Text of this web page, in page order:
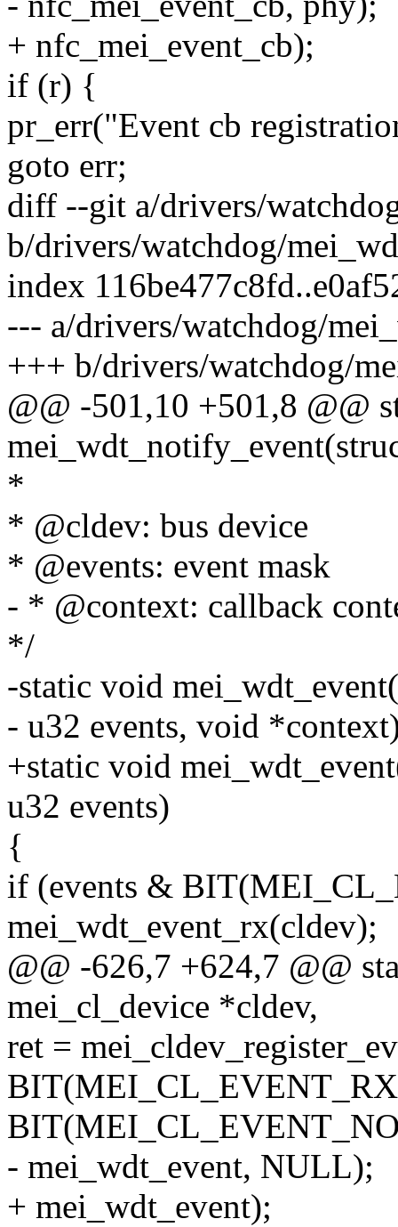
+ nfc_mei_event_cb);
if (r) {
pr_err("Event cb
goto err;
diff --git a/drivers/
b/drivers/watchdog/
index
--- a/drivers/watchdog/
+++ b/drivers/watchdog/
@@ -501,10 +501,8 @@
*
* @cldev: bus device
* @events: event mask
- * @context: callback
*/
-static void
- u32 events, void
+static void
u32 events)
{
if (events &
mei_wdt_event_rx(cldev);
@@ -626,7 +624,7 @@
mei_cl_device *cldev,
ret =
- mei_wdt_event, NULL);
+ mei_wdt_event);